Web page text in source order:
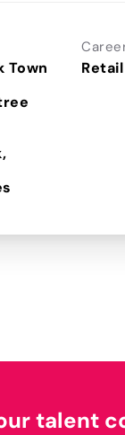
Town
talent